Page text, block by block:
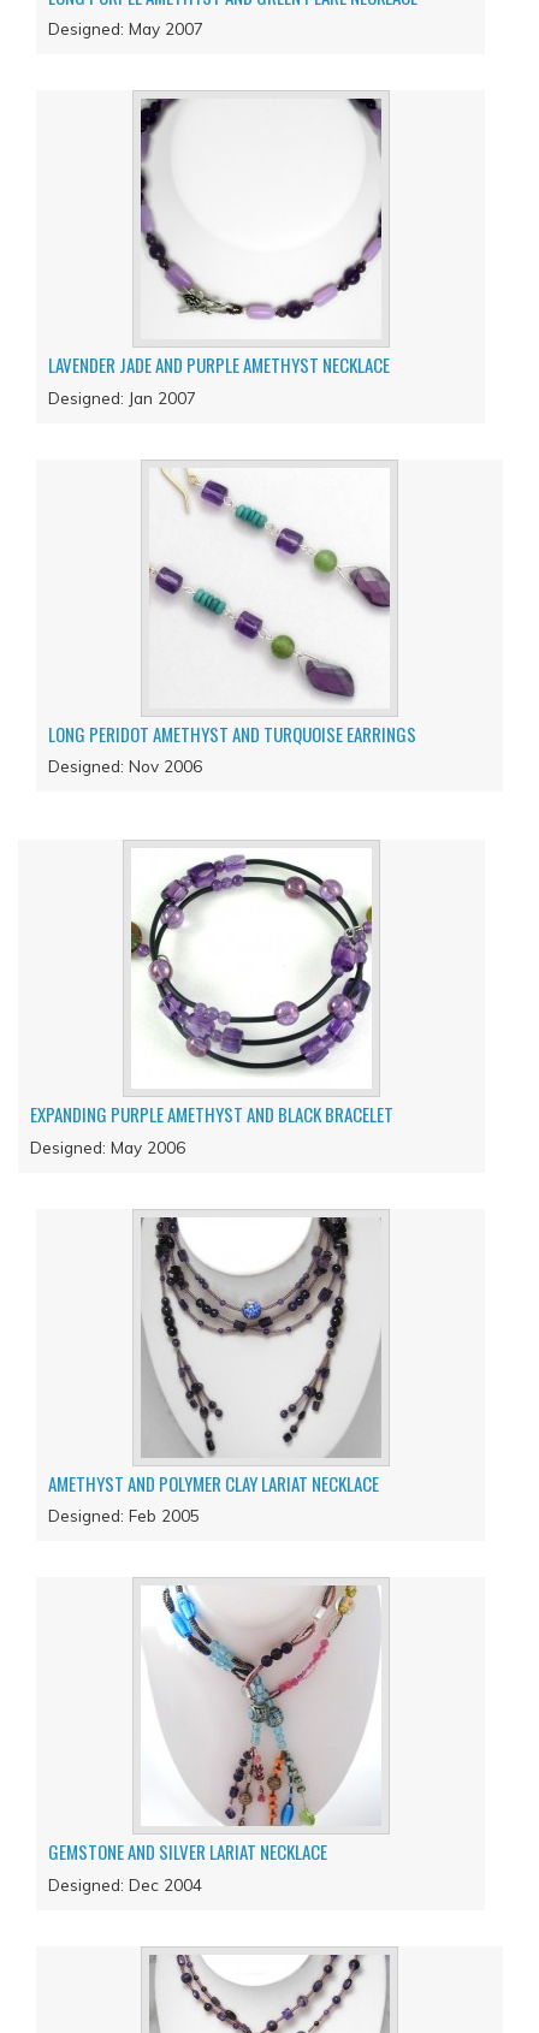
Designed: May 2007
LAVENDER JADE AND PURPLE AMETHYST NECKLACE
Designed: Jan 2007
LONG PERIDOT AMETHYST AND TURQUOISE EARRINGS
Designed: Nov 2006
EXPANDING PURPLE AMETHYST AND BLACK BRACELET
Designed: May 2006
AMETHYST AND POLYMER CLAY LARIAT NECKLACE
Designed: Feb 2005
GEMSTONE AND SILVER LARIAT NECKLACE
Designed: Dec 2004